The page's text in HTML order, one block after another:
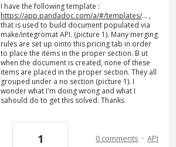
I have the following template :
https://app.pandadoc.com/a/#/templates/... ,
that is used to build document populated via
make/integromat API. (picture 1). Many merging
rules are set up ointo this pricing tab in order
to place the items in the proper section. B ut
when the document is created, none of these
items are placed in the proper section. They all
grouped under a no section (picture 1). I
wonder what I'm doing wrong and what I
sahould do to get this solved. Thanks
1 0 comments · API